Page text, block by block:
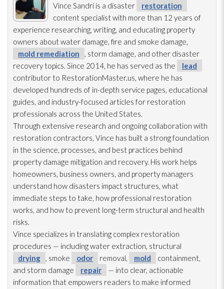
Vince Sandri is a disaster
restoration
content specialist with more than 12 years of
experience researching, writing, and educating property
owners about water damage, fire and smoke damage,
mold remediation
, storm damage, and other disaster
recovery topics. Since 2014, he has served as the
lead
contributor to RestorationMaster.us, where he has
developed hundreds of in-depth service pages, educational
guides, and industry-focused articles for restoration
professionals across the United States.
Through extensive research and ongoing collaboration with
restoration contractors, Vince has built a strong foundation
in the science, processes, and best practices behind
property damage mitigation and recovery. His work helps
homeowners, business owners, and property managers
understand how disasters impact structures, what
immediate steps to take, how professional restoration
works, and how to prevent long-term structural and health
risks.
Vince specializes in translating complex restoration
procedures — including water extraction, structural
drying
, smoke odor removal, mold
containment,
and storm damage
repair
— into clear, actionable
information that empowers readers to make informed